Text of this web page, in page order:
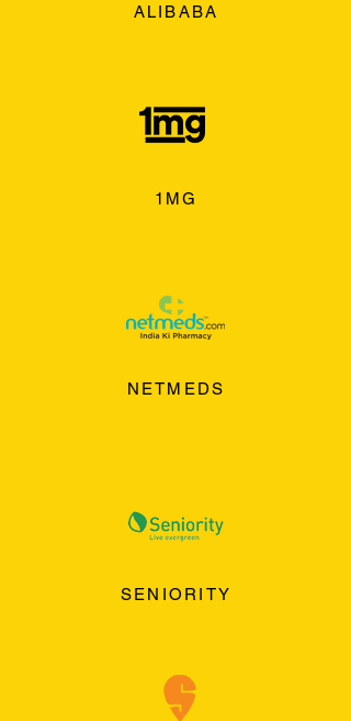
ALIBABA
1MG
NETMEDS
SENIORITY